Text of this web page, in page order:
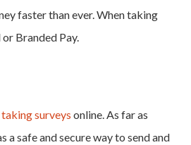
faster than ever. When taking
Branded Pay.
surveys online. As far as
safe and secure way to send and